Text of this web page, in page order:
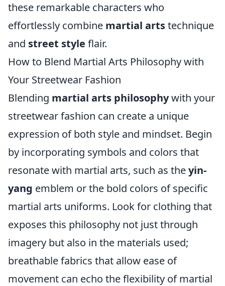
these remarkable characters who
effortlessly combine martial artstechnique
and street style flair.
How to Blend Martial Arts Philosophy with
Your Streetwear Fashion
Blending martial arts philosophywith your
streetwear fashion can create a unique
expression of both style and mindset. Begin
by incorporating symbols and colors that
resonate with martial arts, such as theyin-
yang emblem or the bold colors of specific
martial arts uniforms. Look for clothing that
exposes this philosophy not just through
imagery but also in the materials used;
breathable fabrics that allow ease of
movement can echo the flexibility of martial